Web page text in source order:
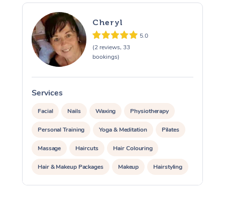
Cheryl
5.0
(2 reviews, 33
bookings)
Services
Facial Nails Waxing Physiotherapy
Personal Training Yoga & Meditation Pilates
Massage Haircuts Hair Colouring
Hair & Makeup Packages Makeup Hairstyling
Hair Cut & Colour Packages Pamper Packages